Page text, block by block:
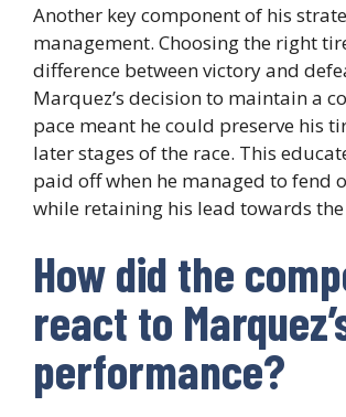
Another key component of his
management. Choosing the right
difference between victory and
Marquez’s decision to maintain a
pace meant he could preserve his
later stages of the race. This
paid off when he managed to fend
while retaining his lead towards the
How did the
react to
performance?